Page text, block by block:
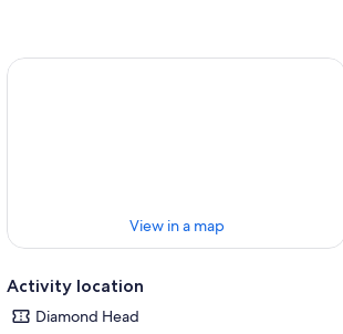
View in a map
Activity location
Diamond Head